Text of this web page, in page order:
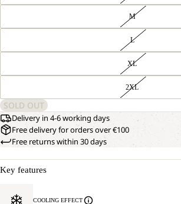
M
L
XL
2XL
SOLD OUT
Delivery in 4-6 working days
Free delivery for orders over €100
Free returns within 30 days
Key features
COOLING EFFECT